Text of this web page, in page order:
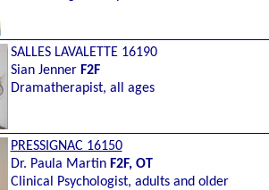
SALLES LAVALETTE 16190
Sian Jenner F2F
Dramatherapist, all ages
PRESSIGNAC 16150
Dr. Paula Martin F2F, OT
Clinical Psychologist, adults and older